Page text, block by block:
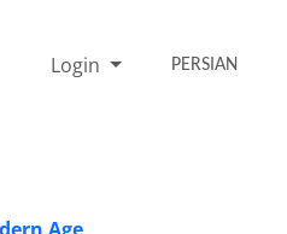
Login PERSIAN